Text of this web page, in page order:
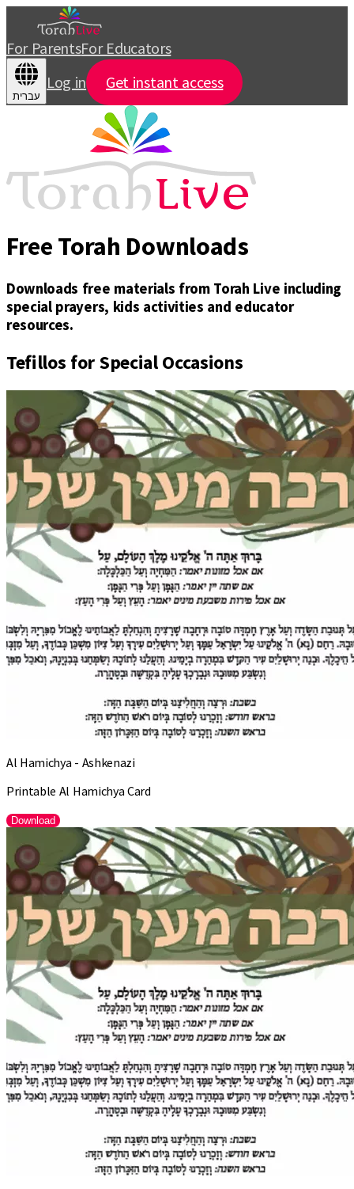
For ParentsFor Educators
עברית
Log in Get instant access
Free Torah Downloads
Downloads free materials from Torah Live including
special prayers, kids activities and educator
resources.
Tefillos for Special Occasions
Al Hamichya - Ashkenazi
Printable Al Hamichya Card
Download